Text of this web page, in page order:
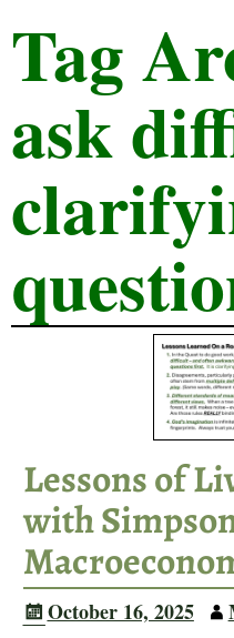
Tag
ask
Lessons of
with
October 16, 2025